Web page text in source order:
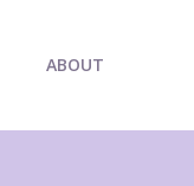
ABOUT